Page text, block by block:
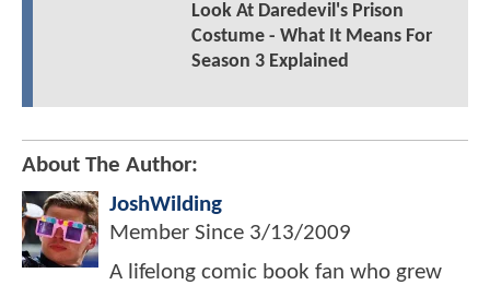
Look At Daredevil's Prison
Costume - What It Means For
Season 3 Explained
About The Author:
JoshWilding
Member Since 3/13/2009
A lifelong comic book fan who grew